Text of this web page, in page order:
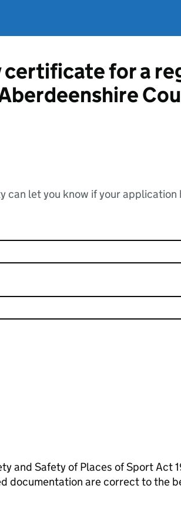
for a
can let you know if your application
and Safety of Places of Sport Act
documentation are correct to the